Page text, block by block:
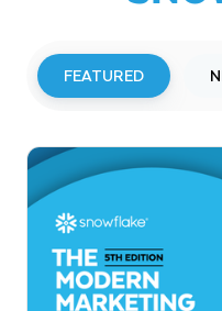
FEATURED
Snowflake to
Investor
Read More